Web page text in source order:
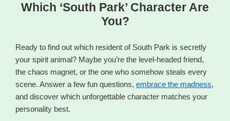
Which ‘South Park’ Character Are
You?
Ready to find out which resident of South Park is secretly
your spirit animal? Maybe you’re the level-headed friend,
the chaos magnet, or the one who somehow steals every
scene. Answer a few fun questions, embrace the madness,
and discover which unforgettable character matches your
personality best.